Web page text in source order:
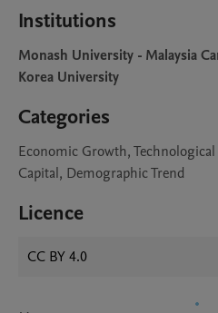
Institutions
Monash University - Malaysia
Korea University
Categories
Economic Growth,
Capital, Demographic Trend
Licence
CC BY 4.0